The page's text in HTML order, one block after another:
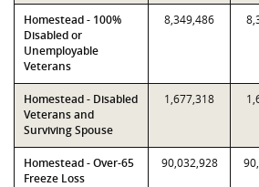
Homestead - 100%
Disabled or
Unemployable
Veterans
8,349,486
Homestead - Disabled
Veterans and
Surviving Spouse
1,677,318
Homestead - Over-65
Freeze Loss
90,032,928